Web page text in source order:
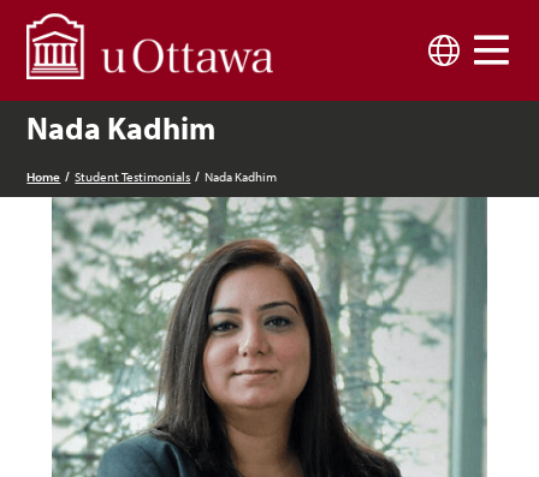
Nada Kadhim
Home Student Testimonials Nada Kadhim